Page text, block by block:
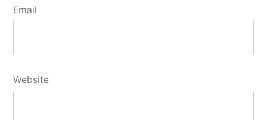
Email
Website